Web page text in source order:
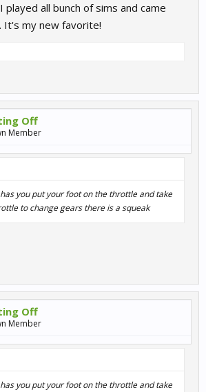
played all bunch of sims and came
It's my new favorite!
Off
Member
you put your foot on the throttle and take
to change gears there is a squeak
Off
Member
you put your foot on the throttle and take